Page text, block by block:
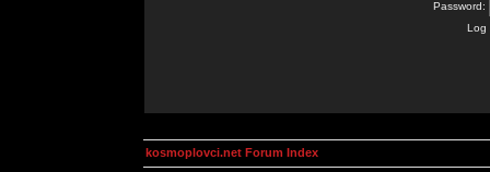
Password:
Log
kosmoplovci.net Forum Index